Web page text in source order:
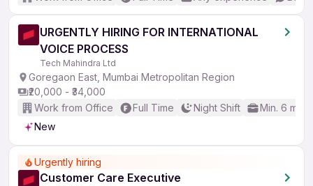
URGENTLY HIRING FOR INTERNATIONAL
VOICE PROCESS
Tech Mahindra Ltd
Goregaon East, Mumbai Metropolitan Region
₹20,000 - ₹34,000
Work from Office
Full Time Night Shift
Min. 6
New
Urgently hiring
Customer Care Executive